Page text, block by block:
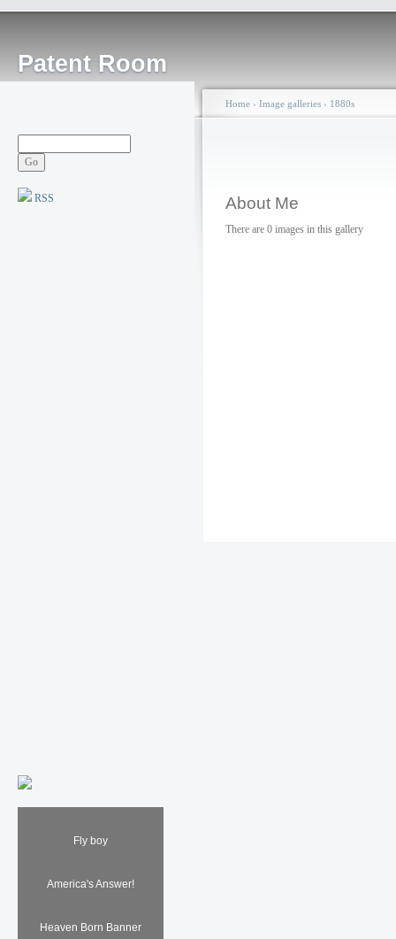
Patent Room
RSS
Fly boy
America's Answer!
Heaven Born Banner
Home › Image galleries › 1880s
About Me
There are 0 images in this gallery